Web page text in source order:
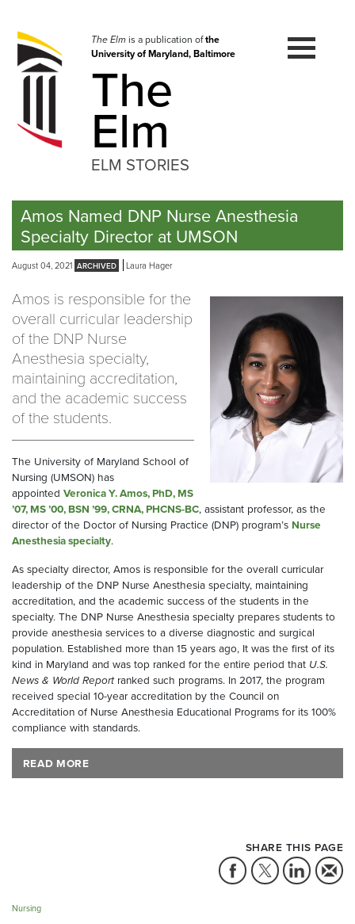
navigation
Skip
to
The Elmis a publication ofthe
University of Maryland, Baltimore
The
Elm
ELM STORIES
Amos Named DNP Nurse Anesthesia
Specialty Director at UMSON
August 04, 2021 Laura Hager
Amos is responsible for the
overall curricular leadership
of the DNP Nurse
Anesthesia specialty,
maintaining accreditation,
and the academic success
of the students.
The University of Maryland School of
Nursing (UMSON) has
appointed Veronica Y. Amos, PhD, MS
’07, MS ’00, BSN ’99, CRNA, PHCNS-BC, assistant professor, as the
director of the Doctor of Nursing Practice (DNP) program’s Nurse
Anesthesia specialty.
As specialty director, Amos is responsible for the overall curricular
leadership of the DNP Nurse Anesthesia specialty, maintaining
accreditation, and the academic success of the students in the
specialty. The DNP Nurse Anesthesia specialty prepares students to
provide anesthesia services to a diverse diagnostic and surgical
population. Established more than 15 years ago, It was the first of its
kind in Maryland and was top ranked for the entire period that U.S.
News & World Reportranked such programs. In 2017, the program
received special 10-year accreditation by the Council on
Accreditation of Nurse Anesthesia Educational Programs for its 100%
compliance with standards.
READ MORE
SHARE THIS PAGE
Nursing